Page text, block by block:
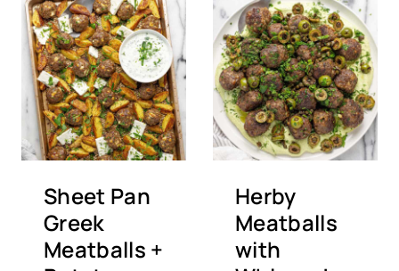
Sheet Pan
Greek
Meatballs +
Herby
Meatballs
with